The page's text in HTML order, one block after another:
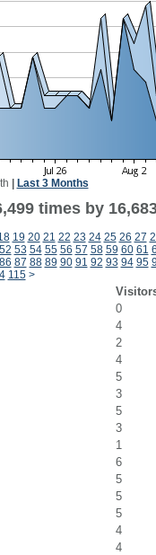
Last 3 Months
times by
19 20 21 22 23 24 25 26 27
52 53 54 55 56 57 58 59 60 61
86 87 88 89 90 91 92 93 94 95
115 >
0
4
2
4
5
3
5
3
1
6
5
5
5
4
4